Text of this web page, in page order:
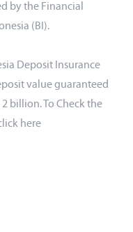
by the Financial
(BI).
Deposit Insurance
value guaranteed
billion. To Check the
here